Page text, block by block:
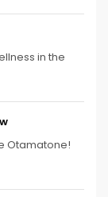
in the
Otamatone!